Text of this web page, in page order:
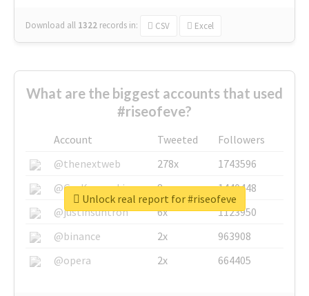
Download all 1322 records in: CSV Excel
What are the biggest accounts that used
#riseofeve?
Account Tweeted
Followers
@thenextweb
278x
1743596
@GuyKawasaki
8x
1440448
@justinsuntron
6x
1123950
@binance
2x
963908
@opera
2x 664405
Unlock real report for #riseofeve